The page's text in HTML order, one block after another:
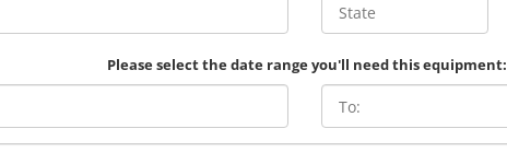
Please select the date range you'll need this equipment: